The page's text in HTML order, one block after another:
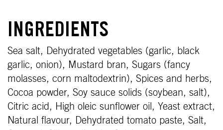
INGREDIENTS
Sea salt, Dehydrated vegetables (garlic, black
garlic, onion), Mustard bran, Sugars (fancy
molasses, corn maltodextrin), Spices and herbs,
Cocoa powder, Soy sauce solids (soybean, salt),
Citric acid, High oleic sunflower oil, Yeast extract,
Natural flavour, Dehydrated tomato paste, Salt,